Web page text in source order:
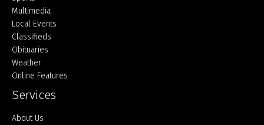
Multimedia
Local Events
Classifieds
Obituaries
Weather
Online Features
Services
About Us